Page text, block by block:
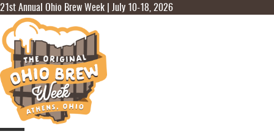
21st Annual Ohio Brew Week | July 10-18, 2026